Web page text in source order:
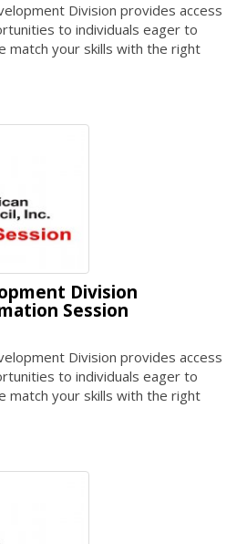
Division provides access
to individuals eager to
match your skills with the right
Division
Session
Division provides access
to individuals eager to
match your skills with the right